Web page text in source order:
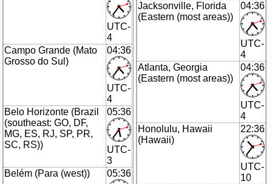
UTC-
4
Campo Grande (Mato
Grosso do Sul)
04:36
UTC-
4
Belo Horizonte (Brazil
(southeast: GO, DF,
MG, ES, RJ, SP, PR,
SC, RS))
05:36
UTC-
3
Belém (Para (west))
05:36
Jacksonville, Florida
(Eastern (most areas))
04:36
UTC-
4
Atlanta, Georgia
(Eastern (most areas))
04:36
UTC-
4
Honolulu, Hawaii
(Hawaii)
22:36
UTC-
10